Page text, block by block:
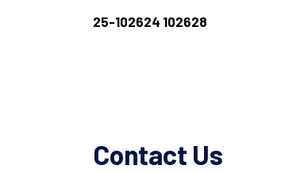
25-102624 102628
Contact Us